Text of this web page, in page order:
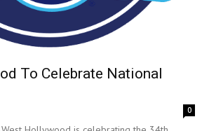
To Celebrate National
0